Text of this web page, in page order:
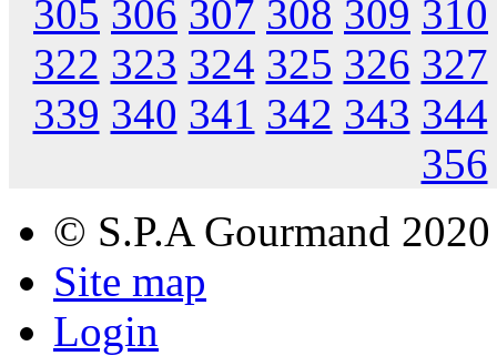
305 306 307 308 309 310
322 323 324 325 326 327
339 340 341 342 343 344
356
© S.P.A Gourmand 2020
Site map
Login